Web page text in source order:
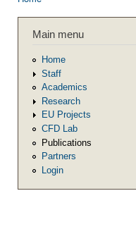
Main menu
Home
Staff
Academics
Research
EU Projects
CFD Lab
Publications
Partners
Login